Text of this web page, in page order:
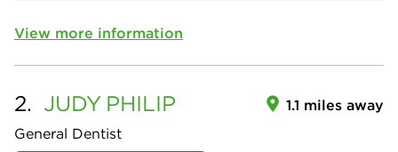
View more information
2. JUDY PHILIP
General Dentist
1.1 miles away